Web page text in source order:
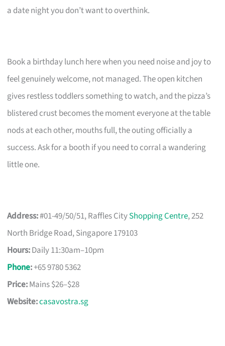
a date night you don’t want to overthink.
Book a birthday lunch here when you need noise and joy to
feel genuinely welcome, not managed. The open kitchen
gives restless toddlers something to watch, and the pizza’s
blistered crust becomes the moment everyone at the table
nods at each other, mouths full, the outing officially a
success. Ask for a booth if you need to corral a wandering
little one.
Address:#01-49/50/51, Raffles CityShopping Centre, 252
North Bridge Road, Singapore 179103
Hours:Daily 11:30am–10pm
Phone:+65 9780 5362
Price:Mains $26–$28
Website:casavostra.sg